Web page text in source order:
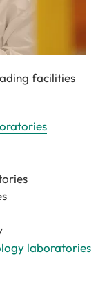
facilities
laboratories